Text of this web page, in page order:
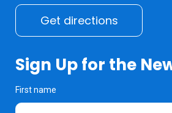
Get directions
Sign Up for the
First name